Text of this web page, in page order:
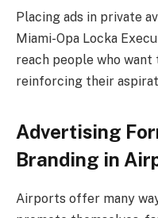
Placing ads in private
Miami-Opa Locka
reach people who
reinforcing their
Advertising
Branding in
Airports offer many